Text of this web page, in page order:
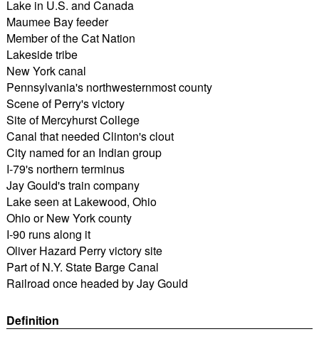
Lake in U.S. and Canada
Maumee Bay feeder
Member of the Cat Nation
Lakeside tribe
New York canal
Pennsylvania's northwesternmost county
Scene of Perry's victory
Site of Mercyhurst College
Canal that needed Clinton's clout
City named for an Indian group
I-79's northern terminus
Jay Gould's train company
Lake seen at Lakewood, Ohio
Ohio or New York county
I-90 runs along it
Oliver Hazard Perry victory site
Part of N.Y. State Barge Canal
Railroad once headed by Jay Gould
Definition